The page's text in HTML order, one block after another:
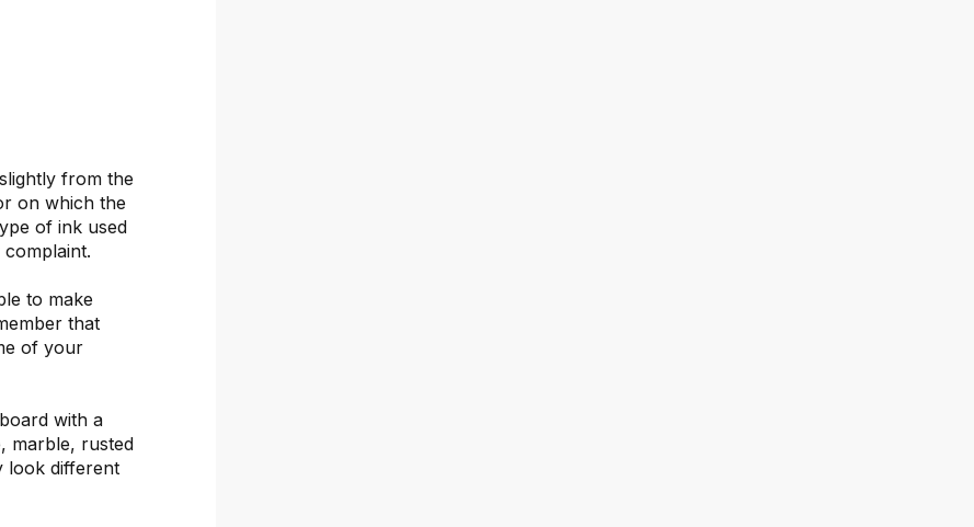
from the
on which the
of ink used
to make
that
of your
with a
marble, rusted
look different